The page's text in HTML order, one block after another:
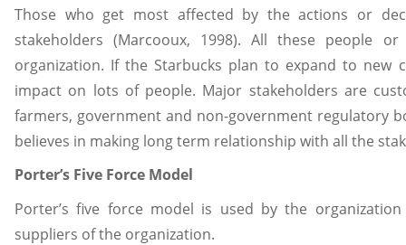
Those who get most affected by the actions or
stakeholders (Marcooux, 1998). All these people
organization. If the Starbucks plan to expand to
impact on lots of people. Major stakeholders are
farmers, government and non-government regulatory
believes in making long term relationship with all the
Porter’s Five Force Model
Porter’s five force model is used by the
suppliers of the organization.